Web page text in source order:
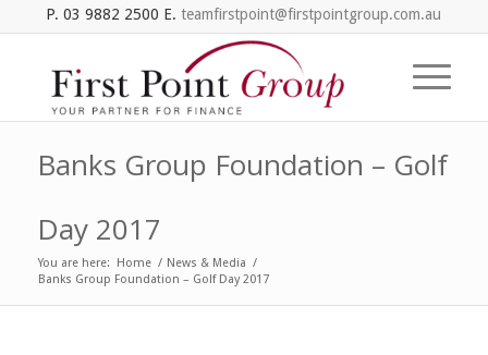
P. 03 9882 2500 E. teamfirstpoint@firstpointgroup.com.au
Banks Group Foundation – Golf
Day 2017
You are here: Home / News & Media /
Banks Group Foundation – Golf Day 2017